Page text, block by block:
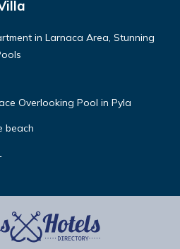
in Larnaca Area, Stunning
Overlooking Pool in Pyla
beach